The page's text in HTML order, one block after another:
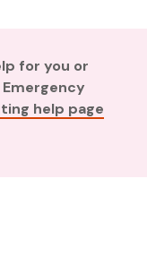
for you or
help page